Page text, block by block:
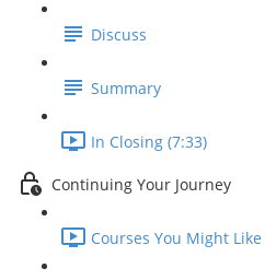
Discuss
Summary
In Closing (7:33)
Continuing Your Journey
Courses You Might Like